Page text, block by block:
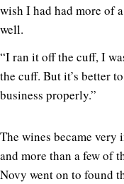
wish I had had more of
well.
“I ran it off the cuff, I
the cuff. But it’s better
business properly.”
The wines became
and more than a few of
Novy went on to found